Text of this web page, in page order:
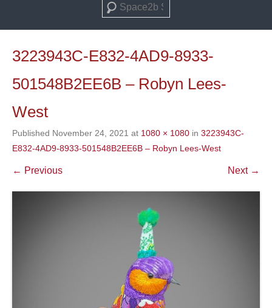
Search
3223943C-E832-4AD9-8933-
501548B2EE6B – Robyn Lees-
West
Published November 24, 2021 at 1080 × 1080 in 3223943C-
E832-4AD9-8933-501548B2EE6B – Robyn Lees-West
← Previous Next →